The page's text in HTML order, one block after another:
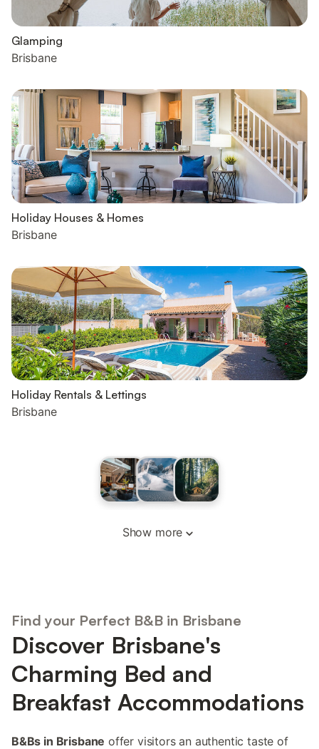
Glamping
Brisbane
Holiday Houses & Homes
Brisbane
Holiday Rentals & Lettings
Brisbane
Show more
Find your Perfect B&B in Brisbane
Discover Brisbane's
Charming Bed and
Breakfast Accommodations
B&Bs in Brisbane offer visitors an authentic taste of